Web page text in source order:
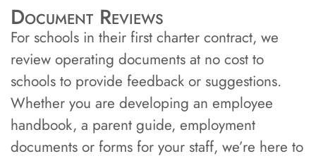
Document Reviews
For schools in their first charter contract, we
review operating documents at no cost to
schools to provide feedback or suggestions.
Whether you are developing an employee
handbook, a parent guide, employment
documents or forms for your staff, we’re here to